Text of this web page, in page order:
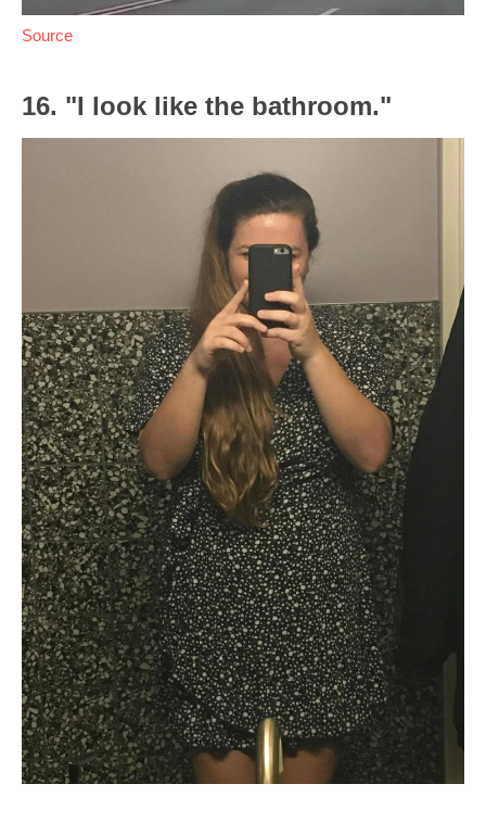
Source
16. "I look like the bathroom."